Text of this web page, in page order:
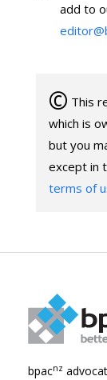
add to
© This
which is
but you
except in
terms of
bpacnz